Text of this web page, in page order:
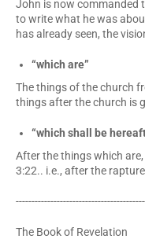
John is now commanded
to write what he was
has already seen, the
“which are”
The things of the church
things after the church is
“which shall be
After the things which
3:22.. i.e., after the
The Book of Revelation